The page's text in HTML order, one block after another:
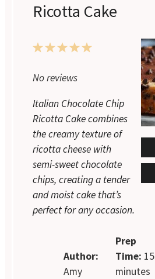
Ricotta Cake
5
4
3
2
1
No reviews
Italian Chocolate Chip
Ricotta Cake combines
the creamy texture of
ricotta cheese with
semi-sweet chocolate
chips, creating a tender
and moist cake that’s
perfect for any occasion.
Author:
Amy
Prep
Time: 15
minutes